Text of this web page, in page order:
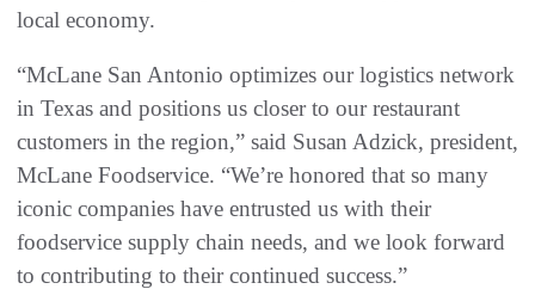
local economy.
“McLane San Antonio optimizes our logistics network
in Texas and positions us closer to our restaurant
customers in the region,” said Susan Adzick, president,
McLane Foodservice. “We’re honored that so many
iconic companies have entrusted us with their
foodservice supply chain needs, and we look forward
to contributing to their continued success.”